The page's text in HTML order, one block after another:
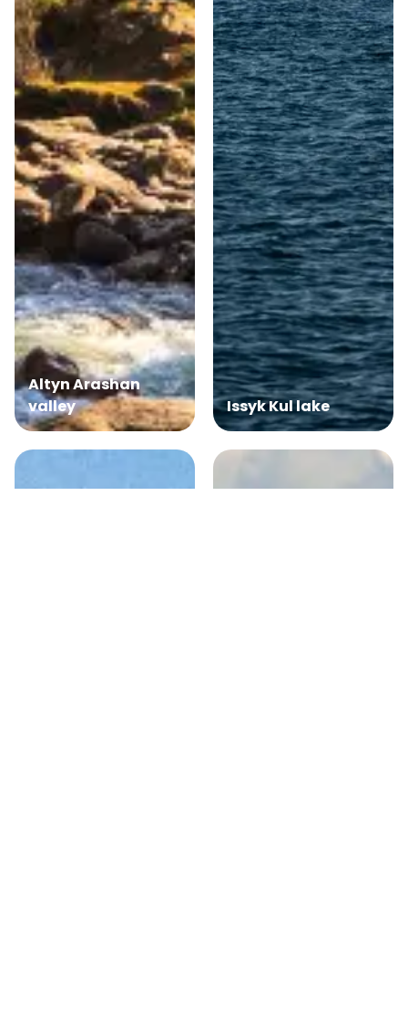
Altyn Arashan
valley
Issyk Kul lake